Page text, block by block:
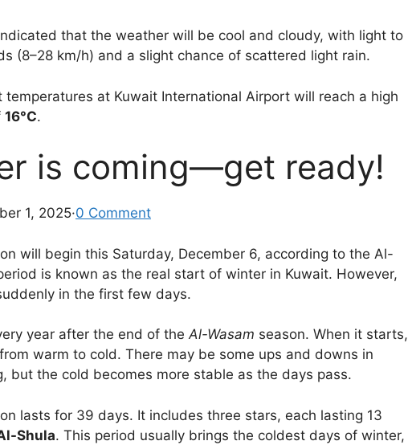
that the weather will be cool and cloudy, with light to
(8–28 km/h) and a slight chance of scattered light rain.
at Kuwait International Airport will reach a high
16°C.
is coming—get ready!
1, 2025·0 Comment
will begin this Saturday, December 6, according to the Al-
is known as the real start of winter in Kuwait. However,
in the first few days.
year after the end of theAl-Wasam season. When it starts,
warm to cold. There may be some ups and downs in
but the cold becomes more stable as the days pass.
lasts for 39 days. It includes three stars, each lasting 13
Shula. This period usually brings the coldest days of winter,